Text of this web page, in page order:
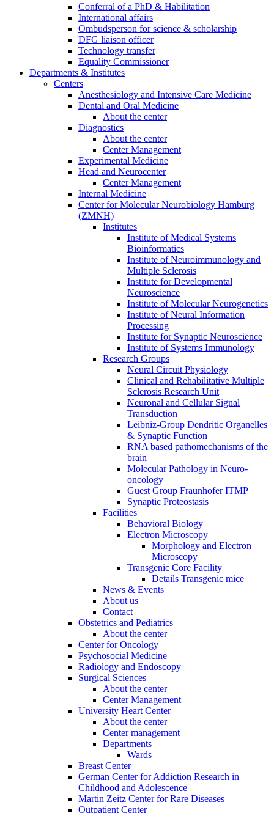
Conferral of a PhD & Habilitation
International affairs
Ombudsperson for science & scholarship
DFG liaison officer
Technology transfer
Equality Commissioner
Departments & Institutes
Centers
Anesthesiology and Intensive Care Medicine
Dental and Oral Medicine
About the center
Diagnostics
About the center
Center Management
Experimental Medicine
Head and Neurocenter
Center Management
Internal Medicine
Center for Molecular Neurobiology Hamburg
(ZMNH)
Institutes
Institute of Medical Systems
Bioinformatics
Institute of Neuroimmunology and
Multiple Sclerosis
Institute for Developmental
Neuroscience
Institute of Molecular Neurogenetics
Institute of Neural Information
Processing
Institute for Synaptic Neuroscience
Institute of Systems Immunology
Research Groups
Neural Circuit Physiology
Clinical and Rehabilitative Multiple
Sclerosis Research Unit
Neuronal and Cellular Signal
Transduction
Leibniz-Group Dendritic Organelles
& Synaptic Function
RNA based pathomechanisms of the
brain
Molecular Pathology in Neuro-
oncology
Guest Group Fraunhofer ITMP
Synaptic Proteostasis
Facilities
Behavioral Biology
Electron Microscopy
Morphology and Electron
Microscopy
Transgenic Core Facility
Details Transgenic mice
News & Events
About us
Contact
Obstetrics and Pediatrics
About the center
Center for Oncology
Psychosocial Medicine
Radiology and Endoscopy
Surgical Sciences
About the center
Center Management
University Heart Center
About the center
Center management
Departments
Wards
Breast Center
German Center for Addiction Research in
Childhood and Adolescence
Martin Zeitz Center for Rare Diseases
Outpatient Center